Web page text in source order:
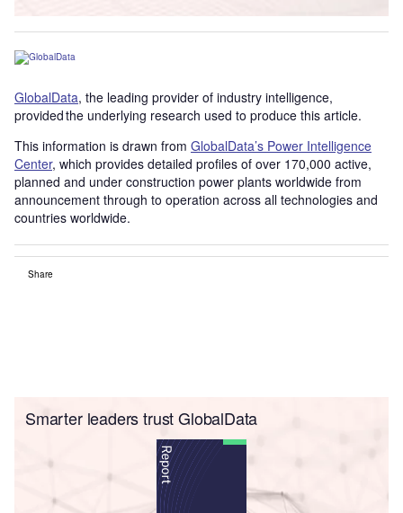
GlobalData, the leading provider of industry intelligence,
provided the underlying research used to produce this article.
This information is drawn from GlobalData’s Power Intelligence
Center, which provides detailed profiles of over 170,000 active,
planned and under construction power plants worldwide from
announcement through to operation across all technologies and
countries worldwide.
Share
Smarter leaders trust GlobalData